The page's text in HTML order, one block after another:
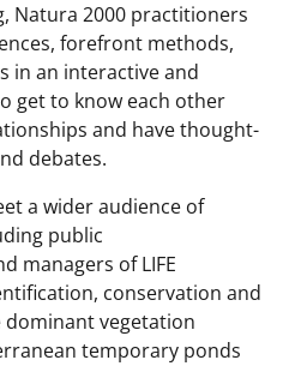
Natura 2000 practitioners
forefront methods,
in an interactive and
get to know each other
and have thought-
debates.
a wider audience of
public
managers of LIFE
conservation and
vegetation
temporary ponds